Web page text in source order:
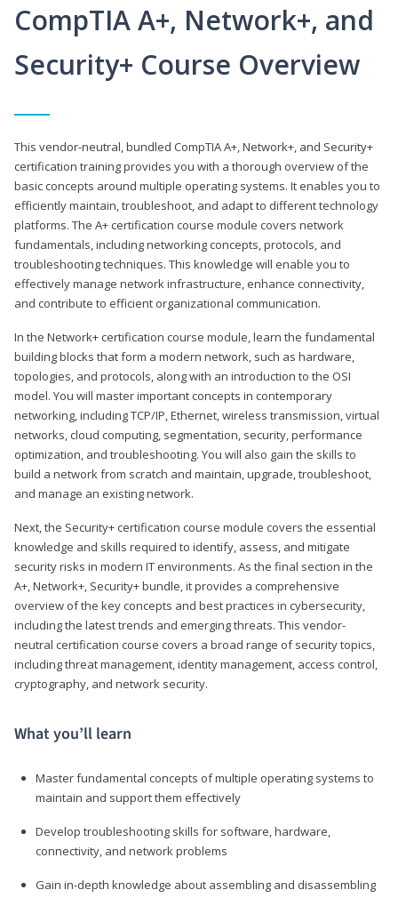
CompTIA A+, Network+, and
Security+ Course Overview
This vendor-neutral, bundled CompTIA A+, Network+, and Security+
certification training provides you with a thorough overview of the
basic concepts around multiple operating systems. It enables you to
efficiently maintain, troubleshoot, and adapt to different technology
platforms. The A+ certification course module covers network
fundamentals, including networking concepts, protocols, and
troubleshooting techniques. This knowledge will enable you to
effectively manage network infrastructure, enhance connectivity,
and contribute to efficient organizational communication.
In the Network+ certification course module, learn the fundamental
building blocks that form a modern network, such as hardware,
topologies, and protocols, along with an introduction to the OSI
model. You will master important concepts in contemporary
networking, including TCP/IP, Ethernet, wireless transmission, virtual
networks, cloud computing, segmentation, security, performance
optimization, and troubleshooting. You will also gain the skills to
build a network from scratch and maintain, upgrade, troubleshoot,
and manage an existing network.
Next, the Security+ certification course module covers the essential
knowledge and skills required to identify, assess, and mitigate
security risks in modern IT environments. As the final section in the
A+, Network+, Security+ bundle, it provides a comprehensive
overview of the key concepts and best practices in cybersecurity,
including the latest trends and emerging threats. This vendor-
neutral certification course covers a broad range of security topics,
including threat management, identity management, access control,
cryptography, and network security.
What you’ll learn
Master fundamental concepts of multiple operating systems to
maintain and support them effectively
Develop troubleshooting skills for software, hardware,
connectivity, and network problems
Gain in-depth knowledge about assembling and disassembling